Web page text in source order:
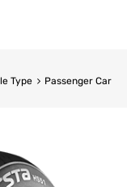
Type Passenger Car